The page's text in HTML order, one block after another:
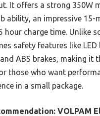
It offers a strong 350W
ability, an impressive 15-
hour charge time. Unlike
safety features like LED
ABS brakes, making it
those who want
in a small package.
VOLPAM